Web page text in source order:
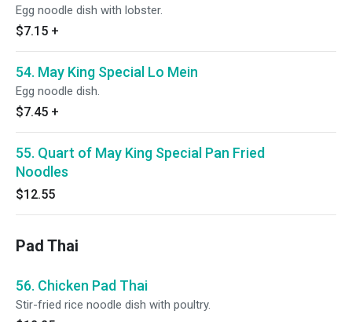
Egg noodle dish with lobster.
$7.15 +
54. May King Special Lo Mein
Egg noodle dish.
$7.45 +
55. Quart of May King Special Pan Fried
Noodles
$12.55
Pad Thai
56. Chicken Pad Thai
Stir-fried rice noodle dish with poultry.